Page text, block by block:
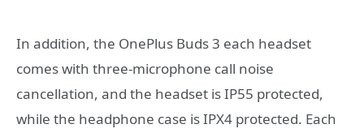
In addition, the OnePlus Buds 3 each headset
comes with three-microphone call noise
cancellation, and the headset is IP55 protected,
while the headphone case is IPX4 protected. Each